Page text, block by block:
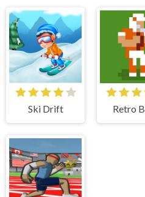
Ski Drift Retro